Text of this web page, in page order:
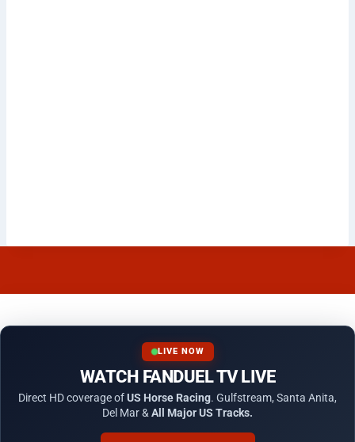
LIVE NOW
WATCH FANDUEL TV LIVE
Direct HD coverage ofUS Horse Racing. Gulfstream, Santa Anita,
Del Mar &All Major US Tracks.